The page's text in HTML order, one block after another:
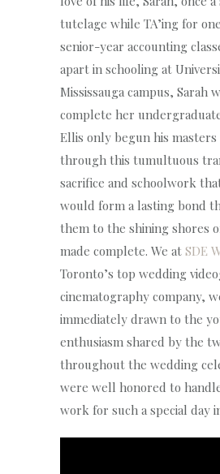
tutelage while TA’ing for
senior-year accounting
apart in schooling at
Mississauga campus, Sarah
complete her
Ellis only begun his
through this tumultuous
sacrifice and schoolwork
would form a lasting bond
them to the shining shores
made complete. We at SDE
Toronto’s top wedding
cinematography company,
immediately drawn to the
enthusiasm shared by the
throughout the wedding
were well honored to
work for such a special day